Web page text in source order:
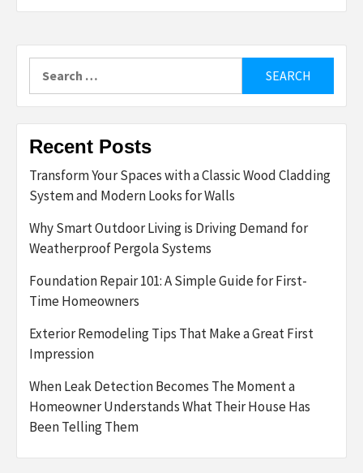
for:
Recent Posts
Transform Your Spaces with a Classic Wood Cladding
System and Modern Looks for Walls
Why Smart Outdoor Living is Driving Demand for
Weatherproof Pergola Systems
Foundation Repair 101: A Simple Guide for First-
Time Homeowners
Exterior Remodeling Tips That Make a Great First
Impression
When Leak Detection Becomes The Moment a
Homeowner Understands What Their House Has
Been Telling Them